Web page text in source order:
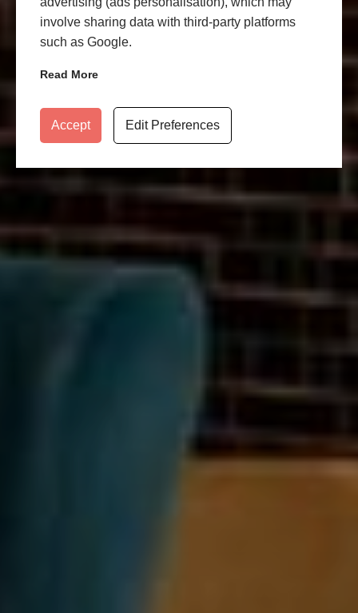
involve sharing data with third-party platforms
such as Google.
Read More
Accept Edit Preferences